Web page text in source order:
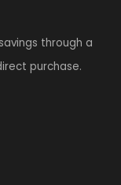
through a
purchase.